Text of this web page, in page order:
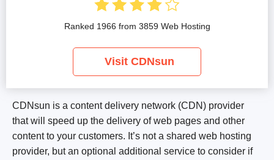
CDNsun is a content delivery network (CDN) provider
that will speed up the delivery of web pages and other
content to your customers. It’s not a shared web hosting
provider, but an optional additional service to consider if
Ranked 1966 from 3859 Web Hosting
Visit CDNsun